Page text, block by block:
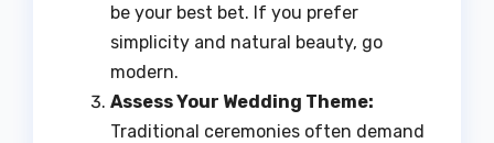
be your best bet. If you prefer
simplicity and natural beauty, go
modern.
Assess Your Wedding Theme:
Traditional ceremonies often demand